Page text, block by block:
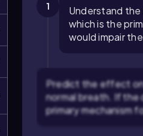
1
Understand the
which is the
would impair
Predict the effect on
normal breath. If the
primary mechanism